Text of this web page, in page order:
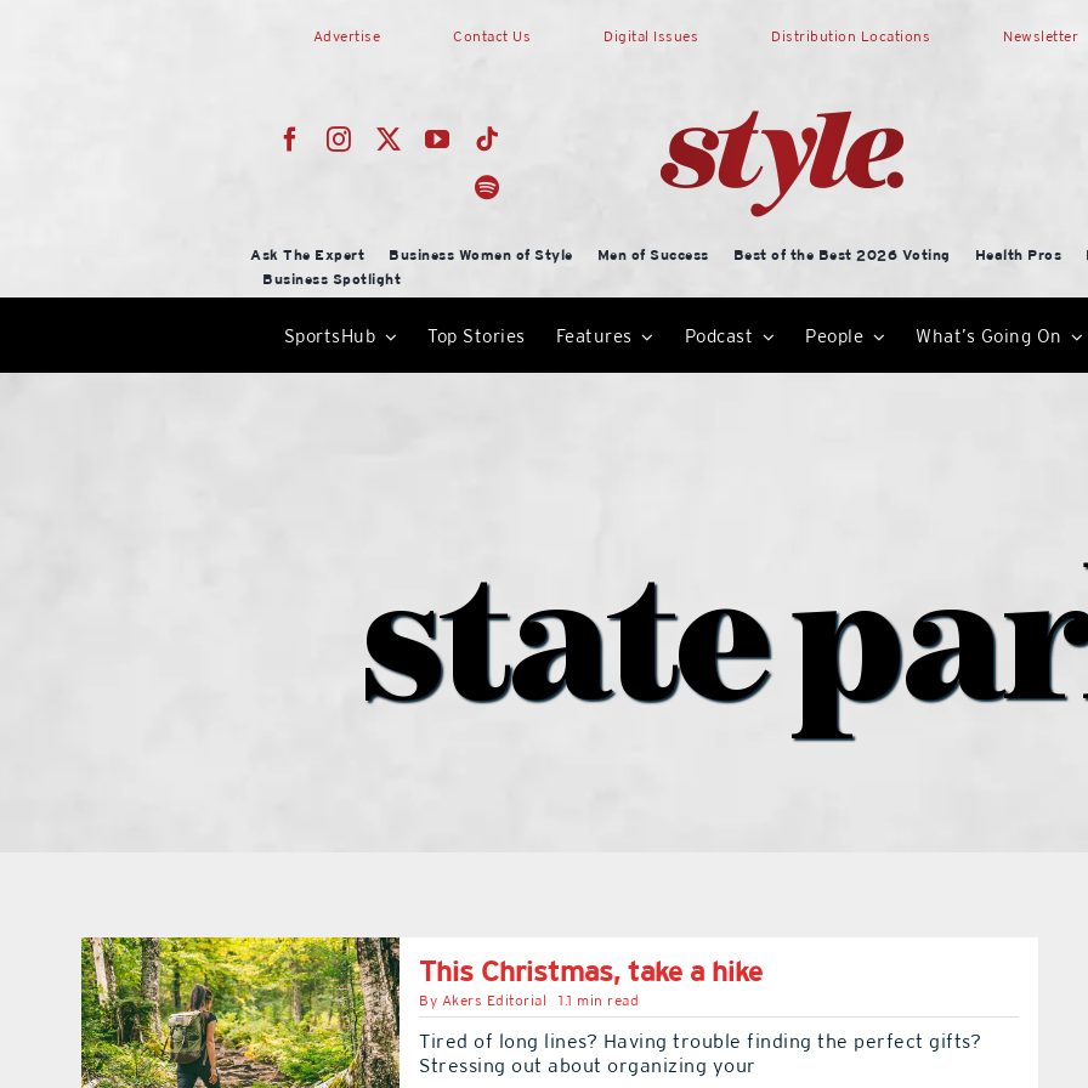
Advertise Contact Us Digital Issues Distribution Locations Newsletter
Ask The Expert Business Women of Style Men of Success Best of the Best 2026 Voting Health Pros
Business Spotlight
SportsHub Top Stories Features Podcast People What’s Going On
state
This Christmas, take a hike
By Akers Editorial 1.1 min read
Tired of long lines? Having trouble finding the perfect gifts?
Stressing out about organizing your